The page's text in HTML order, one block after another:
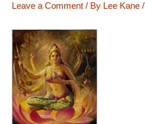
Leave a Comment / By Lee Kane /